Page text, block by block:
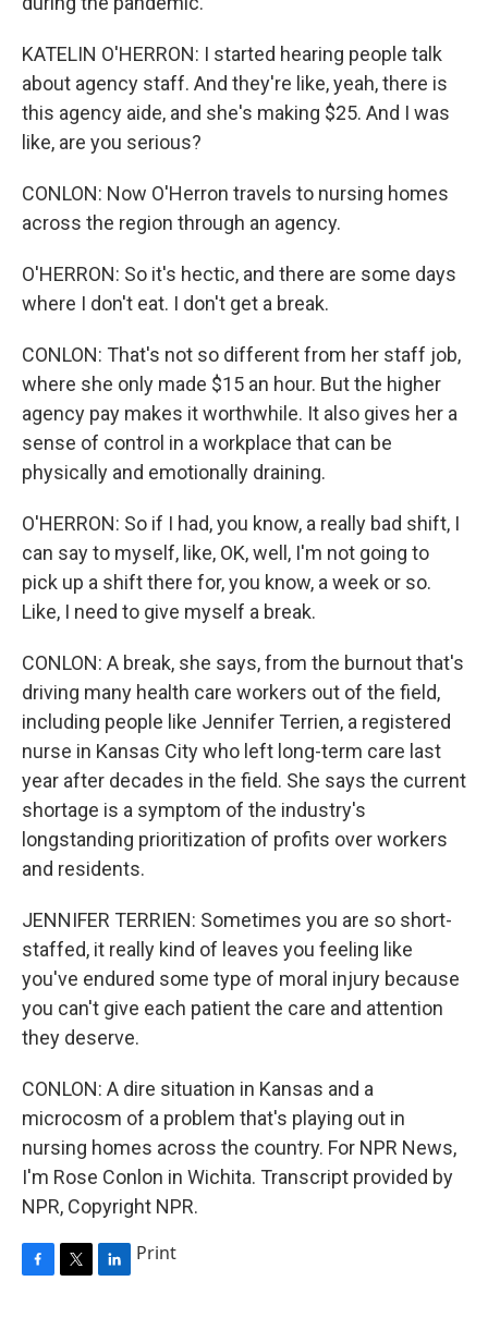
KATELIN O'HERRON: I started hearing people talk
about agency staff. And they're like, yeah, there is
this agency aide, and she's making $25. And I was
like, are you serious?
CONLON: Now O'Herron travels to nursing homes
across the region through an agency.
O'HERRON: So it's hectic, and there are some days
where I don't eat. I don't get a break.
CONLON: That's not so different from her staff job,
where she only made $15 an hour. But the higher
agency pay makes it worthwhile. It also gives her a
sense of control in a workplace that can be
physically and emotionally draining.
O'HERRON: So if I had, you know, a really bad shift, I
can say to myself, like, OK, well, I'm not going to
pick up a shift there for, you know, a week or so.
Like, I need to give myself a break.
CONLON: A break, she says, from the burnout that's
driving many health care workers out of the field,
including people like Jennifer Terrien, a registered
nurse in Kansas City who left long-term care last
year after decades in the field. She says the current
shortage is a symptom of the industry's
longstanding prioritization of profits over workers
and residents.
JENNIFER TERRIEN: Sometimes you are so short-
staffed, it really kind of leaves you feeling like
you've endured some type of moral injury because
you can't give each patient the care and attention
they deserve.
CONLON: A dire situation in Kansas and a
microcosm of a problem that's playing out in
nursing homes across the country. For NPR News,
I'm Rose Conlon in Wichita. Transcript provided by
NPR, Copyright NPR.
Print